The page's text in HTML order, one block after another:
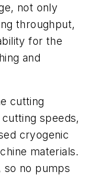
not only
throughput,
for the
and
cutting
speeds,
cryogenic
materials.
so no pumps